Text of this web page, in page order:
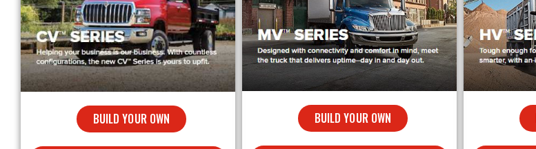
BUILD YOUR OWN BUILD YOUR OWN